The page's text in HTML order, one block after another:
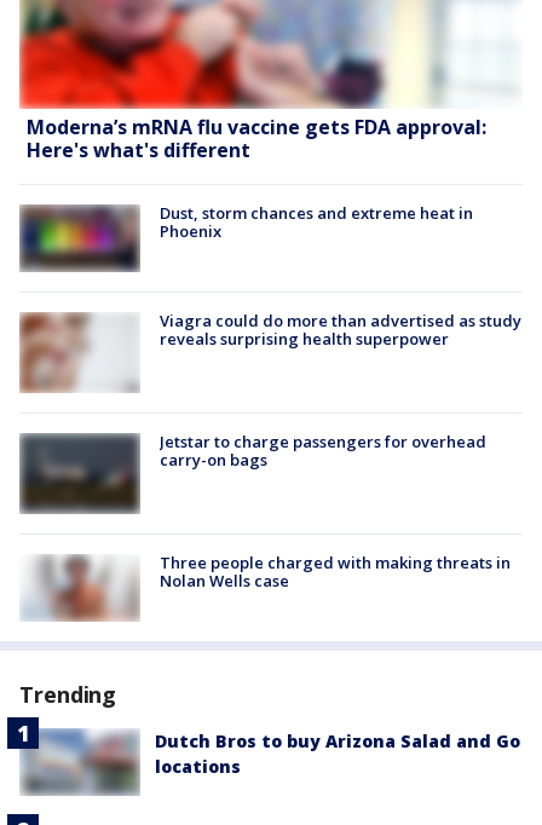
Moderna’s mRNA flu vaccine gets FDA approval:
Here's what's different
Dust, storm chances and extreme heat in
Phoenix
Viagra could do more than advertised as study
reveals surprising health superpower
Jetstar to charge passengers for overhead
carry-on bags
Three people charged with making threats in
Nolan Wells case
Trending
Dutch Bros to buy Arizona Salad and Go
locations